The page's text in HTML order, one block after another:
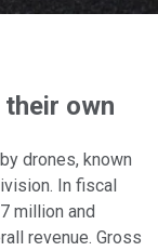
own
drones, known
In fiscal
million and
revenue. Gross